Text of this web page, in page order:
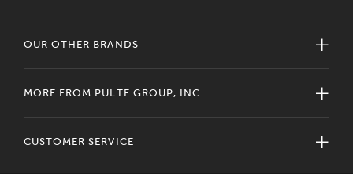
OUR OTHER BRANDS
MORE FROM PULTE GROUP, INC.
CUSTOMER SERVICE